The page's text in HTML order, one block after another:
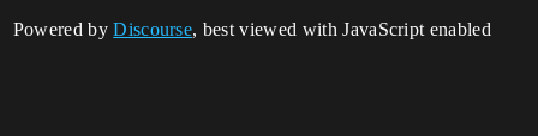
Powered byDiscourse, best viewed with JavaScript enabled